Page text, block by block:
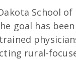
School of
goal has
rural-